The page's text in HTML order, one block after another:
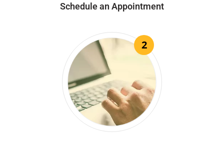
Schedule an Appointment
2